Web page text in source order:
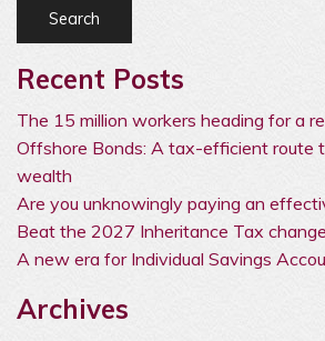
Recent Posts
The 15 million workers heading for a
Offshore Bonds: A tax-efficient route
wealth
Are you unknowingly paying an
Beat the 2027 Inheritance Tax
A new era for Individual Savings
Archives